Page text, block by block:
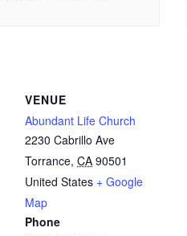
VENUE
Abundant Life Church
2230 Cabrillo Ave
Torrance, CA 90501
United States + Google
Map
Phone